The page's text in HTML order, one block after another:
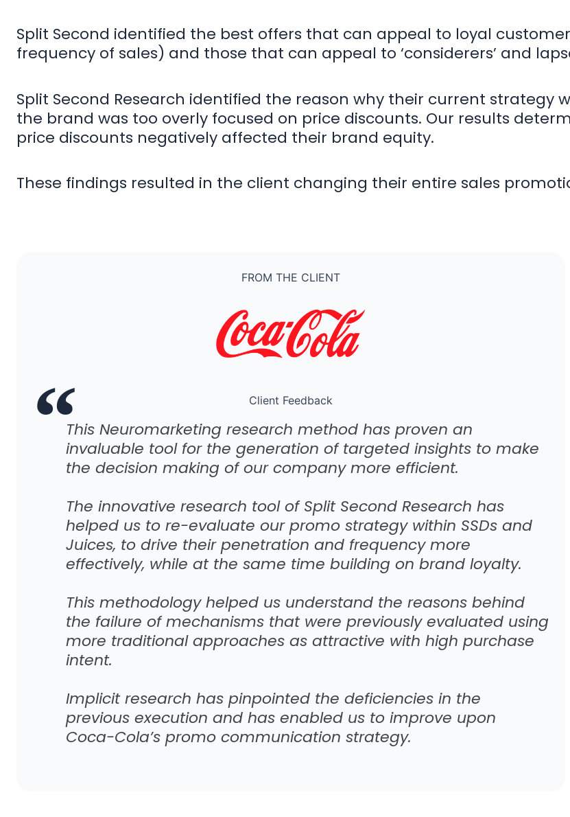
Split Second identified the best offers that can appeal to loyal
frequency of sales) and those that can appeal to ‘considerers’ and
Split Second Research identified the reason why their current strategy
the brand was too overly focused on price discounts. Our results
price discounts negatively affected their brand equity.
These findings resulted in the client changing their entire sales
FROM THE CLIENT
Client Feedback
This Neuromarketing research method has proven an
invaluable tool for the generation of targeted insights to make
the decision making of our company more efficient.
The innovative research tool of Split Second Research has
helped us to re-evaluate our promo strategy within SSDs and
Juices, to drive their penetration and frequency more
effectively, while at the same time building on brand loyalty.
This methodology helped us understand the reasons behind
the failure of mechanisms that were previously evaluated using
more traditional approaches as attractive with high purchase
intent.
Implicit research has pinpointed the deficiencies in the
previous execution and has enabled us to improve upon
Coca-Cola’s promo communication strategy.